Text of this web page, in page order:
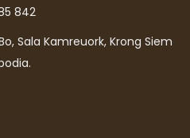
842
Sala Kamreuork, Krong Siem